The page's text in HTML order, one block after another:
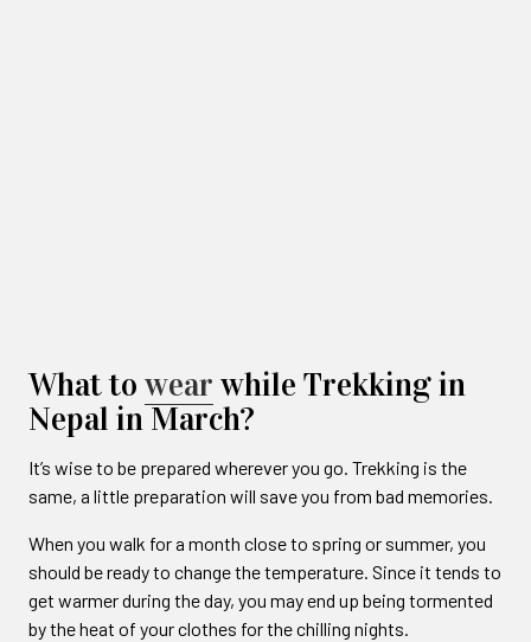
What to wear while Trekking in
Nepal in March?
It’s wise to be prepared wherever you go. Trekking is the
same, a little preparation will save you from bad memories.
When you walk for a month close to spring or summer, you
should be ready to change the temperature. Since it tends to
get warmer during the day, you may end up being tormented
by the heat of your clothes for the chilling nights.